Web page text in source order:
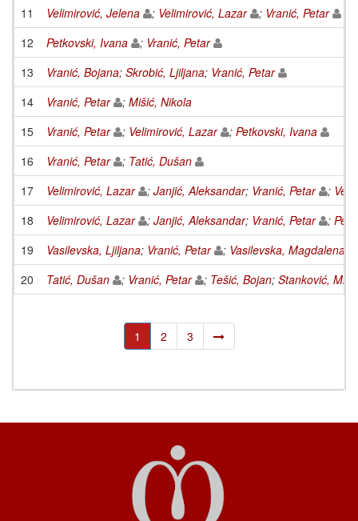
11
Velimirović, Jelena ; Velimirović, Lazar ; Vranić, Petar
12
Petkovski, Ivana ; Vranić, Petar
13
Vranić, Bojana; Skrobić, Ljiljana; Vranić, Petar
14
Vranić, Petar ; Mišić, Nikola
15
Vranić, Petar ; Velimirović, Lazar ; Petkovski, Ivana
16
Vranić, Petar ; Tatić, Dušan
17
Velimirović, Lazar ; Janjić, Aleksandar; Vranić, Petar ;
18
Velimirović, Lazar ; Janjić, Aleksandar; Vranić, Petar ;
19
Vasilevska, Ljiljana; Vranić, Petar ; Vasilevska, Magdalena
20
Tatić, Dušan ; Vranić, Petar ; Tešić, Bojan; Stanković,
1 2 3